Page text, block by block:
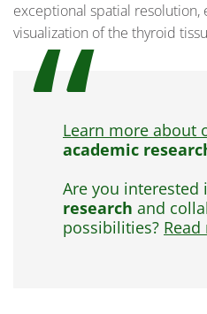
exceptional spatial
visualization of the thyroid
Learn more about
academic
Are you interested
research and
possibilities?